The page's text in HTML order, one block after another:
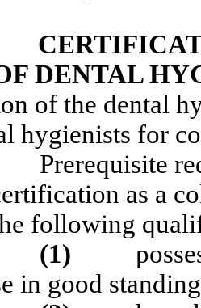
DENTAL
of the dental
hygienists for
Prerequisite
as a
following
(1)
in good